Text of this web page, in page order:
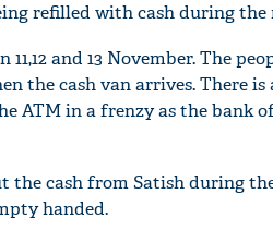
refilled with cash during the
and 13 November. The
the cash van arrives. There
ATM in a frenzy as the bank
the cash from Satish during
handed.